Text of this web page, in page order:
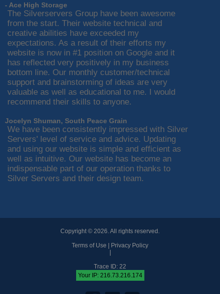
- Ace High Storage
The Silverservers Group have been awesome
from the start. Their website technical and
creative abilities have exceeded my
expectations. As a result of their efforts my
website is now in #1 position on Google and it
has reflected very positively in my business
bottom line. Our monthly customer/technical
support and brainstorming of ideas are very
valuable as well as educational to me. I would
recommend their skills to anyone.
Jocelyn Shuman, South Peace Grain
We have been consistently impressed with Silver
Servers' level of service and advice. Updating
and using our website is simple and efficient as
well as intuitive. Our website has become an
indispensable part of our operation thanks to
Silver Servers and their design team.
Copyright © 2026. All rights reserved.
Terms of Use
Privacy Policy
Trace ID: 22
Your IP: 216.73.216.174